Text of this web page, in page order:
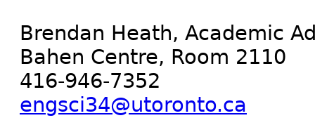
Brendan Heath, Academic
Bahen Centre, Room 2110
416-946-7352
engsci34@utoronto.ca